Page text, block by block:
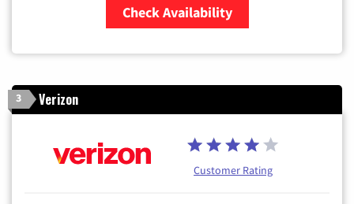
Check Availability
3 Verizon
Customer Rating